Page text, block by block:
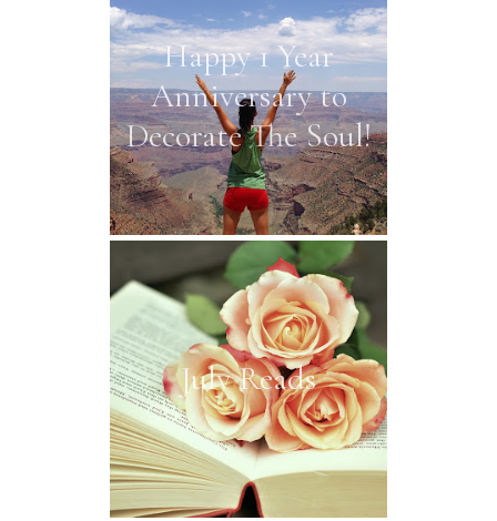
Happy 1 Year
Anniversary to
Decorate The Soul!
July Reads